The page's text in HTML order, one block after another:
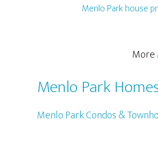
Menlo Park house
More
Menlo Park
Menlo Park Condos &